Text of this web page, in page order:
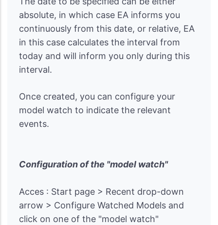
absolute, in which case EA informs you
continuously from this date, or relative, EA
in this case calculates the interval from
today and will inform you only during this
interval.
Once created, you can configure your
model watch to indicate the relevant
events.
Configuration of the "model watch"
Acces : Start page > Recent drop-down
arrow > Configure Watched Models and
click on one of the "model watch"